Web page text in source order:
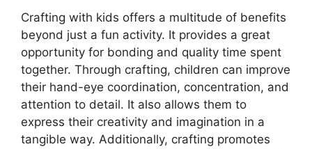
Crafting with kids offers a multitude of benefits
beyond just a fun activity. It provides a great
opportunity for bonding and quality time spent
together. Through crafting, children can improve
their hand-eye coordination, concentration, and
attention to detail. It also allows them to
express their creativity and imagination in a
tangible way. Additionally, crafting promotes